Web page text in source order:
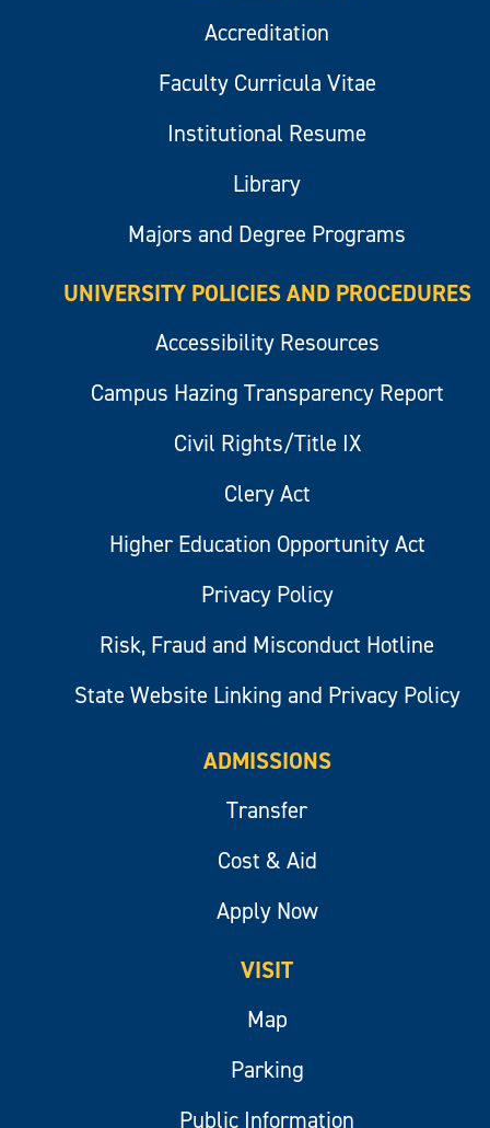
Accreditation
Faculty Curricula Vitae
Institutional Resume
Library
Majors and Degree Programs
UNIVERSITY POLICIES AND PROCEDURES
Accessibility Resources
Campus Hazing Transparency Report
Civil Rights/Title IX
Clery Act
Higher Education Opportunity Act
Privacy Policy
Risk, Fraud and Misconduct Hotline
State Website Linking and Privacy Policy
ADMISSIONS
Transfer
Cost & Aid
Apply Now
VISIT
Map
Parking
Public Information